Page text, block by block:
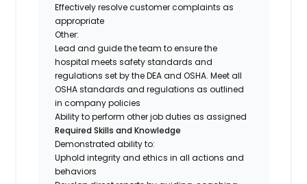
Effectively resolve customer complaints as
appropriate
Other:
Lead and guide the team to ensure the
hospital meets safety standards and
regulations set by the DEA and OSHA. Meet all
OSHA standards and regulations as outlined
in company policies
Ability to perform other job duties as assigned
Required Skills and Knowledge
Demonstrated ability to:
Uphold integrity and ethics in all actions and
behaviors